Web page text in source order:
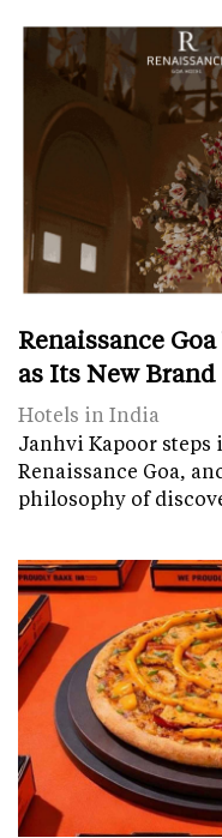
Renaissance
as Its New
Hotels in India
Janhvi Kapoor
Renaissance Goa,
philosophy of